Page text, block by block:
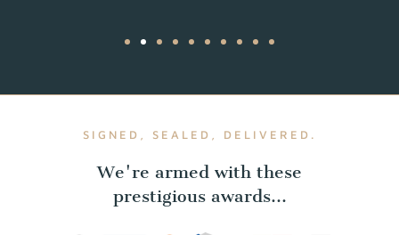
SIGNED, SEALED, DELIVERED.
We're armed with these
prestigious awards...